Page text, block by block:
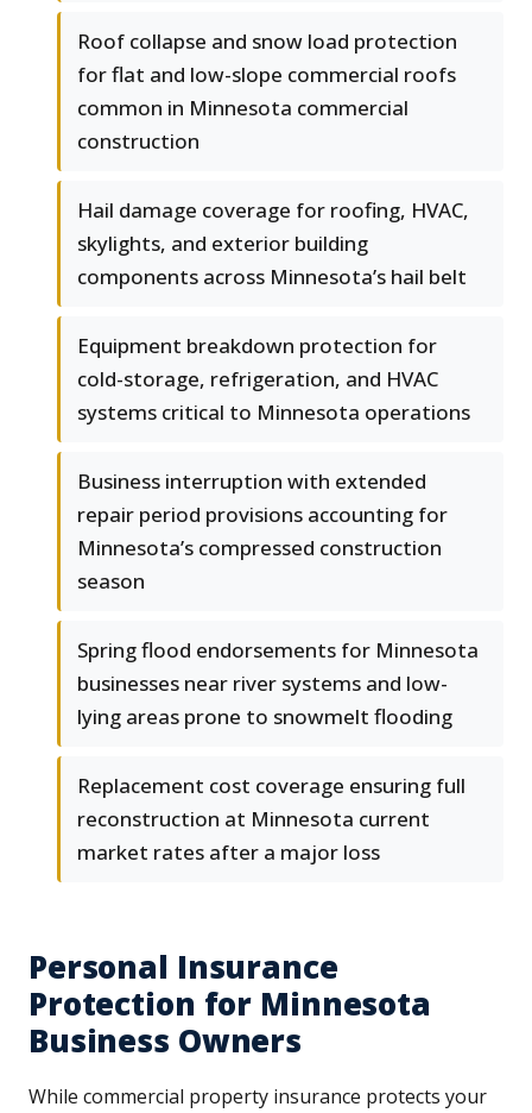
Roof collapse and snow load protection
for flat and low-slope commercial roofs
common in Minnesota commercial
construction
Hail damage coverage for roofing, HVAC,
skylights, and exterior building
components across Minnesota’s hail belt
Equipment breakdown protection for
cold-storage, refrigeration, and HVAC
systems critical to Minnesota operations
Business interruption with extended
repair period provisions accounting for
Minnesota’s compressed construction
season
Spring flood endorsements for Minnesota
businesses near river systems and low-
lying areas prone to snowmelt flooding
Replacement cost coverage ensuring full
reconstruction at Minnesota current
market rates after a major loss
Personal Insurance
Protection for Minnesota
Business Owners
While commercial property insurance protects your